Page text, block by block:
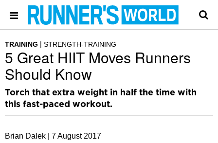
TRAINING STRENGTH-TRAINING
5 Great HIIT Moves Runners
Should Know
Torch that extra weight in half the time with
this fast-paced workout.
Brian Dalek | 7 August 2017